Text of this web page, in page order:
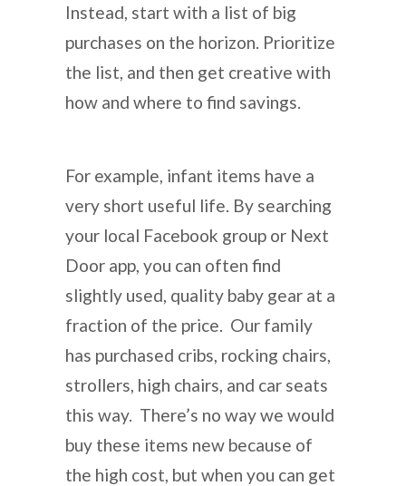
Instead, start with a list of big
purchases on the horizon. Prioritize
the list, and then get creative with
how and where to find savings.
For example, infant items have a
very short useful life. By searching
your local Facebook group or Next
Door app, you can often find
slightly used, quality baby gear at a
fraction of the price. Our family
has purchased cribs, rocking chairs,
strollers, high chairs, and car seats
this way. There’s no way we would
buy these items new because of
the high cost, but when you can get